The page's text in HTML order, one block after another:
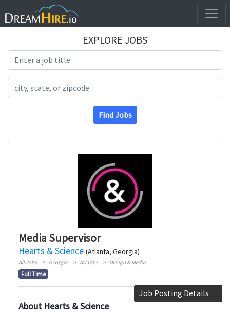
EXPLORE JOBS
Find Jobs
Media Supervisor
Hearts & Science (Atlanta, Georgia)
All Jobs Georgia Atlanta Design & Media
Full Time
Job Posting Details
About Hearts & Science